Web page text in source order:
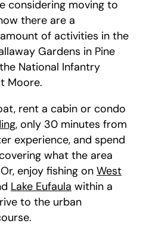
considering moving to
there are a
of activities in the
Gardens in Pine
National Infantry
Moore.
rent a cabin or condo
, only 30 minutes from
experience, and spend
what the area
enjoy fishing on West
Lake Eufaula within a
to the urban